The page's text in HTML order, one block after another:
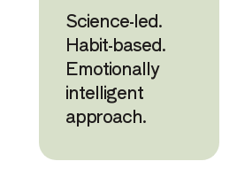
Science-led.
Habit-based.
Emotionally
intelligent
approach.